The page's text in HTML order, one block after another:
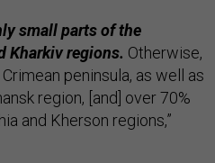
small parts of the
Kharkiv regions. Otherwise,
peninsula, as well as
region, [and] over 70%
and Kherson regions,”